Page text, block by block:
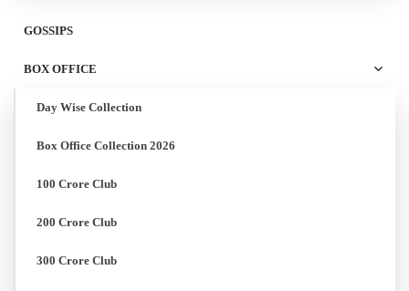
GOSSIPS
BOX OFFICE
Day Wise Collection
Box Office Collection 2026
100 Crore Club
200 Crore Club
300 Crore Club